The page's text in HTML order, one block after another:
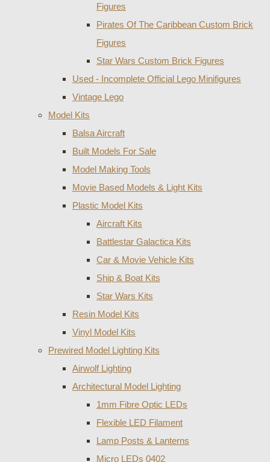
Figures
Pirates Of The Caribbean Custom Brick
Figures
Star Wars Custom Brick Figures
Used - Incomplete Official Lego Minifigures
Vintage Lego
Model Kits
Balsa Aircraft
Built Models For Sale
Model Making Tools
Movie Based Models & Light Kits
Plastic Model Kits
Aircraft Kits
Battlestar Galactica Kits
Car & Movie Vehicle Kits
Ship & Boat Kits
Star Wars Kits
Resin Model Kits
Vinyl Model Kits
Prewired Model Lighting Kits
Airwolf Lighting
Architectural Model Lighting
1mm Fibre Optic LEDs
Flexible LED Filament
Lamp Posts & Lanterns
Micro LEDs 0402